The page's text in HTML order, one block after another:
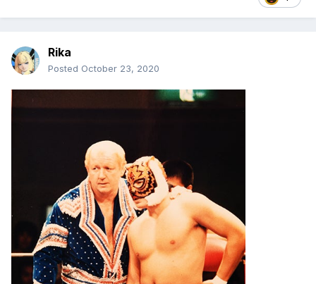
Rika
Posted October 23, 2020